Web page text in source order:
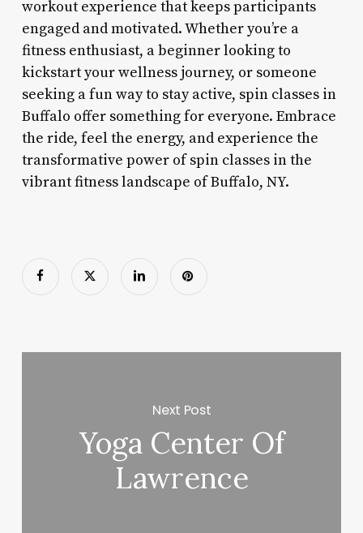
workout experience that keeps participants
engaged and motivated. Whether you’re a
fitness enthusiast, a beginner looking to
kickstart your wellness journey, or someone
seeking a fun way to stay active, spin classes in
Buffalo offer something for everyone. Embrace
the ride, feel the energy, and experience the
transformative power of spin classes in the
vibrant fitness landscape of Buffalo, NY.
Next Post
Yoga Center Of
Lawrence